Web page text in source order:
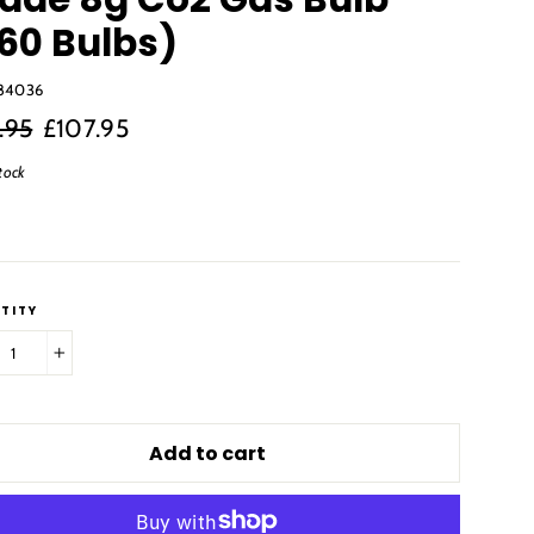
Bulbs)
Sale
price
£107.95
Add to cart